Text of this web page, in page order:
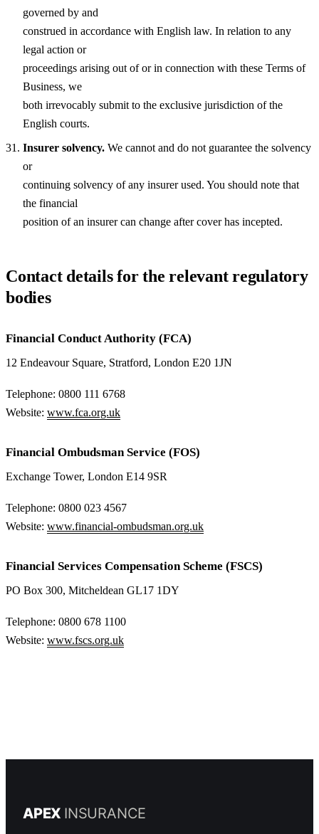
governed by and
construed in accordance with English law. In relation to any
legal action or
proceedings arising out of or in connection with these Terms of
Business, we
both irrevocably submit to the exclusive jurisdiction of the
English courts.
Insurer solvency. We cannot and do not guarantee the solvency
or
continuing solvency of any insurer used. You should note that
the financial
position of an insurer can change after cover has incepted.
Contact details for the relevant regulatory
bodies
Financial Conduct Authority (FCA)
12 Endeavour Square, Stratford, London E20 1JN
Telephone: 0800 111 6768
Website: www.fca.org.uk
Financial Ombudsman Service (FOS)
Exchange Tower, London E14 9SR
Telephone: 0800 023 4567
Website: www.financial-ombudsman.org.uk
Financial Services Compensation Scheme (FSCS)
PO Box 300, Mitcheldean GL17 1DY
Telephone: 0800 678 1100
Website: www.fscs.org.uk
APEX INSURANCE